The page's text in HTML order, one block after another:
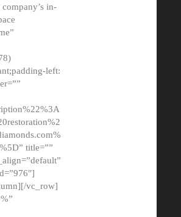
in-
left:
title=””
vc_row]